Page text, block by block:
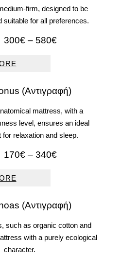
firm, designed to be
suitable for all preferences.
300€ – 580€Price
(Αντιγραφή)
mattress, with a
level, ensures an ideal
for relaxation and sleep.
170€ – 340€Price
(Αντιγραφή)
such as organic cotton and
with a purely ecological
character.